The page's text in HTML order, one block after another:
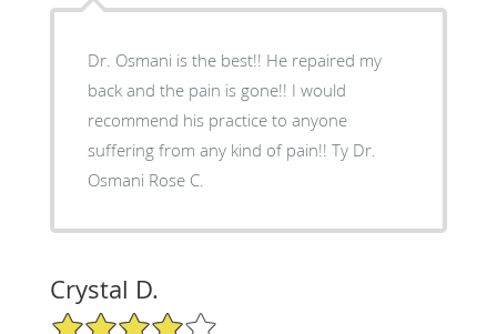
Dr. Osmani is the best!! He repaired my
back and the pain is gone!! I would
recommend his practice to anyone
suffering from any kind of pain!! Ty Dr.
Osmani Rose C.
Crystal D.
4/5 Star Rating